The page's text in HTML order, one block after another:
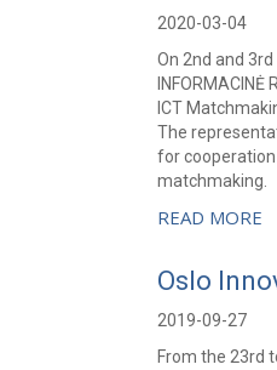
2020-03-04
On 2nd and
ICT
The
for
matchmaking.
READ MORE
Oslo
2019-09-27
From the 23rd